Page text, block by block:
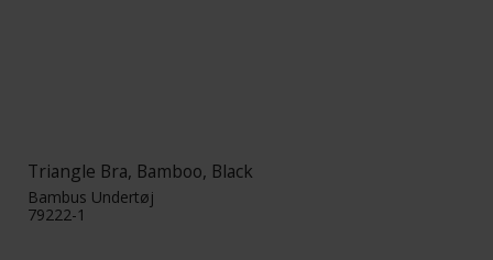
Triangle Bra, Bamboo, Black
Bambus Undertøj
79222-1